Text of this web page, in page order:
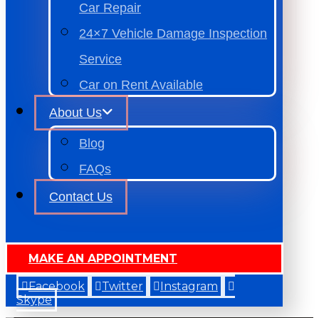
Car Repair
24×7 Vehicle Damage Inspection
Service
Car on Rent Available
About Us
Blog
FAQs
Contact Us
MAKE AN APPOINTMENT
Facebook Twitter
Instagram
Skype